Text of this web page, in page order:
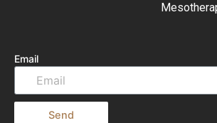
Email
Send